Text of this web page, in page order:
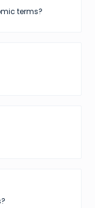
terms?